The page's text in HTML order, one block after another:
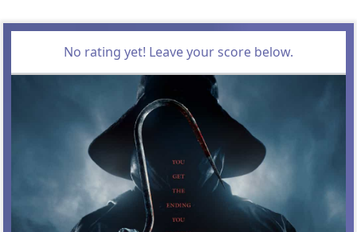
No rating yet! Leave your score below.